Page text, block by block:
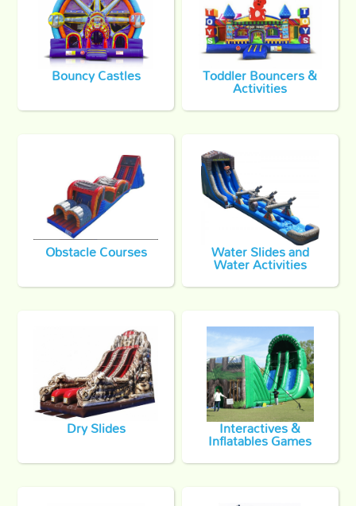
Bouncy Castles Toddler Bouncers &
Activities
Obstacle Courses Water Slides and
Water Activities
Dry Slides Interactives &
Inflatables Games